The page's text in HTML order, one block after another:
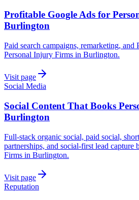
Profitable Google Ads for
Burlington
Paid search campaigns, remarketing,
Personal Injury Firms in Burlington.
Visit page
Social Media
Social Content That Books
Burlington
Full-stack organic social, paid social,
partnerships, and social-first lead
Firms in Burlington.
Visit page
Reputation